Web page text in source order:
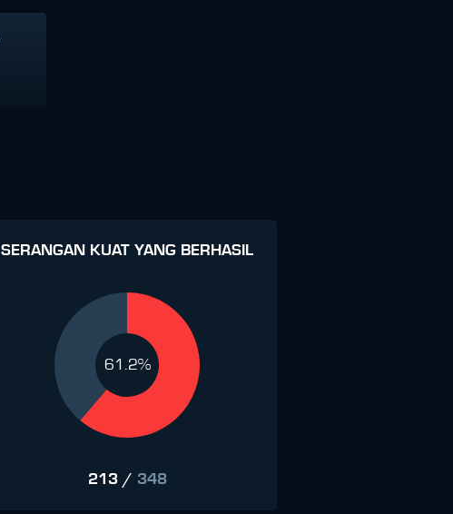
SERANGAN KUAT YANG BERHASIL
61.2%
213/ 348